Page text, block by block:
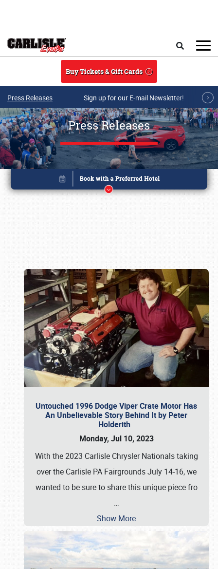
Buy Tickets & Gift Cards
Press Releases Sign up for our E-mail Newsletter!
Press Releases
Untouched 1996 Dodge Viper Crate Motor Has
An Unbelievable Story Behind It by Peter
Holderith
Monday, Jul 10, 2023
With the 2023 Carlisle Chrysler Nationals taking
over the Carlisle PA Fairgrounds July 14-16, we
wanted to be sure to share this unique piece fro
…
Show More
Book online or call (800) 216-1876